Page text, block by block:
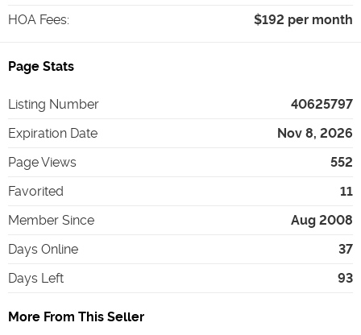
HOA Fees: $192 per month
Page Stats
Listing Number
40625797
Expiration Date
Nov 8, 2026
Page Views
552
Favorited
11
Member Since
Aug 2008
Days Online
37
Days Left
93
More From This Seller